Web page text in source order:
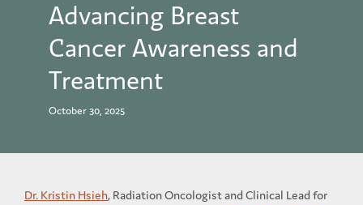
Advancing Breast
Cancer Awareness and
Treatment
October 30, 2025
Dr. Kristin Hsieh, Radiation Oncologist and Clinical Lead for